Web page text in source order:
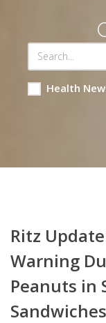
Health
Ritz
Warning
Peanuts in
Sandwiches